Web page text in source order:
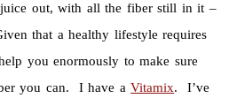
out, with all the fiber still in it –
that a healthy lifestyle requires
you enormously to make sure
you can. I have aVitamix. I’ve